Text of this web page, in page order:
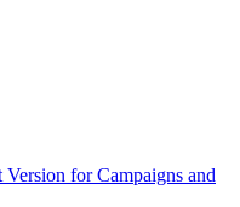
for Campaigns and